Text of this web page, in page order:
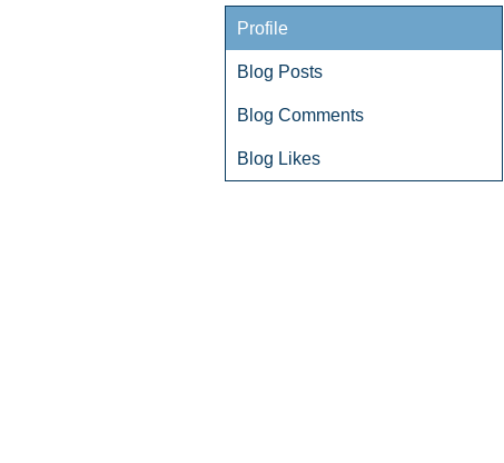
Profile
Blog Posts
Blog Comments
Blog Likes